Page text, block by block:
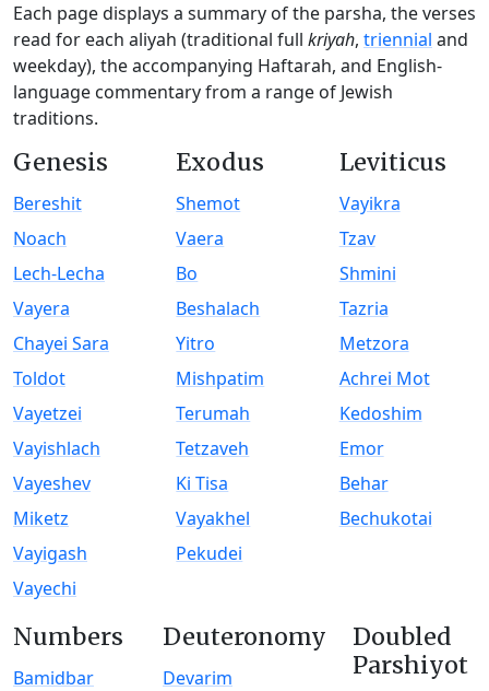
Each page displays a summary of the parsha, the verses
read for each aliyah (traditional full kriyah, triennial and
weekday), the accompanying Haftarah, and English-
language commentary from a range of Jewish
traditions.
Genesis
Bereshit
Noach
Lech-Lecha
Vayera
Chayei Sara
Toldot
Vayetzei
Vayishlach
Vayeshev
Miketz
Vayigash
Vayechi
Exodus
Shemot
Vaera
Bo
Beshalach
Yitro
Mishpatim
Terumah
Tetzaveh
Ki Tisa
Vayakhel
Pekudei
Leviticus
Vayikra
Tzav
Shmini
Tazria
Metzora
Achrei Mot
Kedoshim
Emor
Behar
Bechukotai
Numbers
Bamidbar
Deuteronomy
Devarim
Doubled
Parshiyot